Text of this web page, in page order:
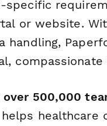
specific
or website.
handling,
500,000
healthcare